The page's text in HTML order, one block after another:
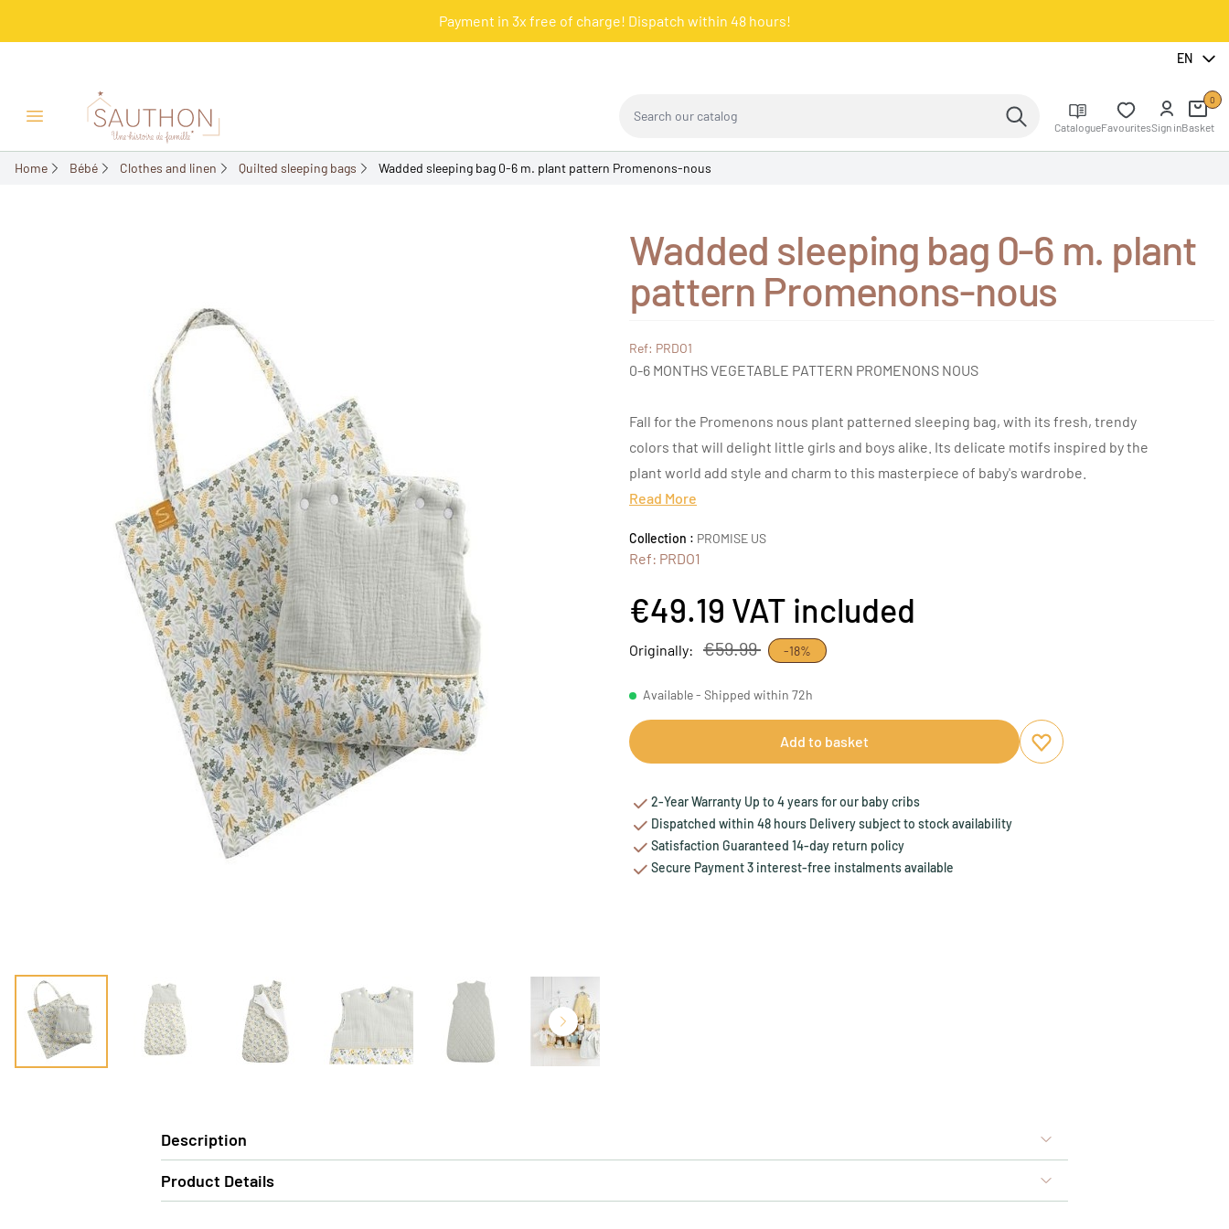
Payment in 3x free of charge! Dispatch within 48 hours!
EN
Open/Close menu CatalogueFavouritesSign inBasket
0
Home Bébé Clothes and linen Quilted sleeping bags Wadded sleeping bag 0-6 m. plant pattern Promenons-nous
Wadded sleeping bag 0-6 m. plant
pattern Promenons-nous
Ref: PRDO1
0-6 MONTHS VEGETABLE PATTERN PROMENONS NOUS
Fall for the Promenons nous plant patterned sleeping bag, with its fresh, trendy
colors that will delight little girls and boys alike. Its delicate motifs inspired by the
plant world add style and charm to this masterpiece of baby's wardrobe.
Read More
Collection : PROMISE US
Ref: PRDO1
€49.19 VAT included
Originally: €59.99 -18%
Available - Shipped within 72h
Add to basket
Add to favourites
Remove from favourites
2-Year Warranty Up to 4 years for our baby cribs
Dispatched within 48 hours Delivery subject to stock availability
Satisfaction Guaranteed 14-day return policy
Secure Payment 3 interest-free instalments available
Description
Product Details